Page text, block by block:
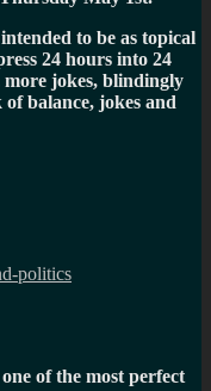
to be as topical
24 hours into 24
jokes, blindingly
balance, jokes and
politics
of the most perfect